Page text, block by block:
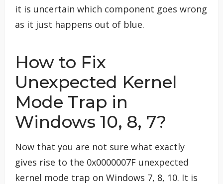
it is uncertain which component goes wrong
as it just happens out of blue.
How to Fix
Unexpected Kernel
Mode Trap in
Windows 10, 8, 7?
Now that you are not sure what exactly
gives rise to the 0x0000007F unexpected
kernel mode trap on Windows 7, 8, 10. It is